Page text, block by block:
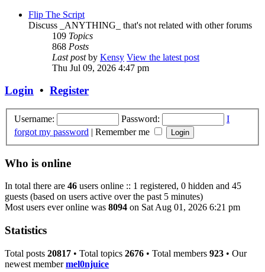
Flip The Script
Discuss _ANYTHING_ that's not related with other forums
109 Topics
868 Posts
Last postby Kensy View the latest post
Thu Jul 09, 2026 4:47 pm
Login • Register
Username: Password:
I
forgot my password | Remember me
Who is online
In total there are 46 users online :: 1 registered, 0 hidden and 45
guests (based on users active over the past 5 minutes)
Most users ever online was 8094 on Sat Aug 01, 2026 6:21 pm
Statistics
Total posts 20817 • Total topics 2676 • Total members 923 • Our
newest membermel0njuice